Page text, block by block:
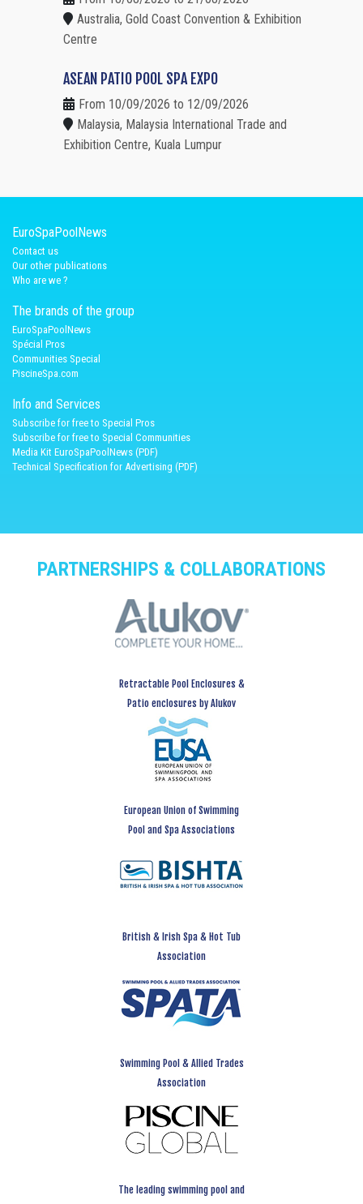
Australia, Gold Coast Convention & Exhibition
Centre
ASEAN PATIO POOL SPA EXPO
From 10/09/2026 to 12/09/2026
Malaysia, Malaysia International Trade and
Exhibition Centre, Kuala Lumpur
EuroSpaPoolNews
Contact us
Our other publications
Who are we ?
The brands of the group
EuroSpaPoolNews
Spécial Pros
Communities Special
PiscineSpa.com
Info and Services
Subscribe for free to Special Pros
Subscribe for free to Special Communities
Media Kit EuroSpaPoolNews (PDF)
Technical Specification for Advertising (PDF)
PARTNERSHIPS & COLLABORATIONS
Retractable Pool Enclosures &
Patio enclosures by Alukov
European Union of Swimming
Pool and Spa Associations
British & Irish Spa & Hot Tub
Association
Swimming Pool & Allied Trades
Association
The leading swimming pool and